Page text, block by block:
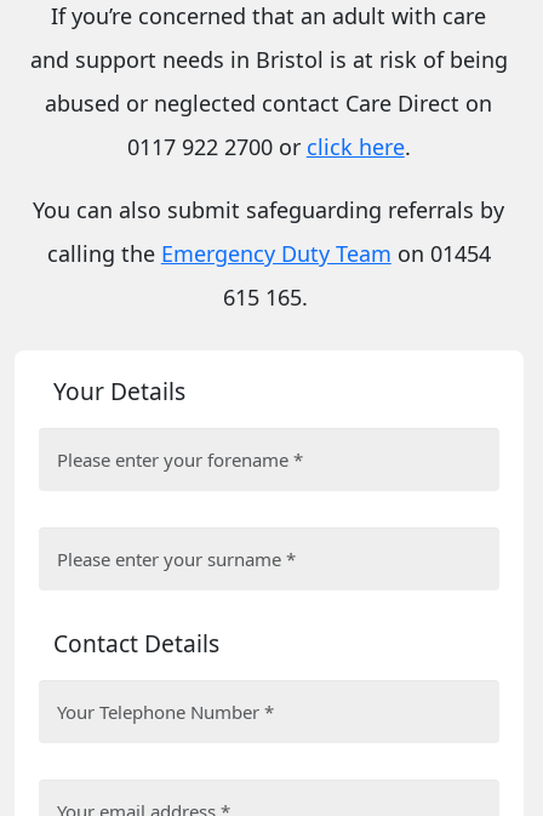
If you’re concerned that an adult with care
and support needs in Bristol is at risk of being
abused or neglected contact Care Direct on
0117 922 2700 or click here.
You can also submit safeguarding referrals by
calling the Emergency Duty Team on 01454
615 165.
Your Details
Contact Details